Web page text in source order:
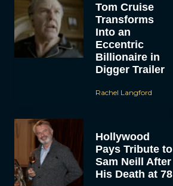
Tom Cruise
Transforms
Into an
Eccentric
Billionaire in
Digger Trailer
Rachel Langford
Hollywood
Pays Tribute to
Sam Neill After
His Death at 78